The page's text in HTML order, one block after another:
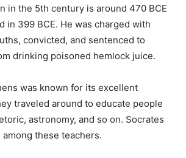
in the 5th century is around 470 BCE
in 399 BCE. He was charged with
convicted, and sentenced to
drinking poisoned hemlock juice.
was known for its excellent
traveled around to educate people
astronomy, and so on. Socrates
these teachers.